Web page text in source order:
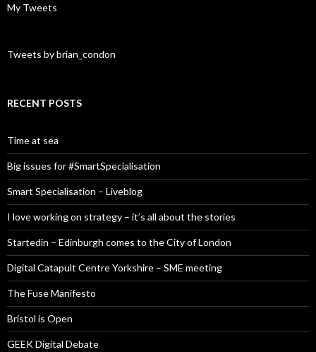
My Tweets
Tweets by brian_condon
RECENT POSTS
Time at sea
Big issues for #SmartSpecialisation
Smart Specialisation – Liveblog
I love working on strategy – it’s all about the stories
Startedin – Edinburgh comes to the City of London
Digital Catapult Centre Yorkshire – SME meeting
The Fuse Manifesto
Bristol is Open
GEEK Digital Debate